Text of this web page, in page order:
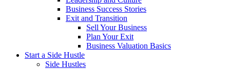
Business Success Stories
Exit and Transition
Sell Your Business
Plan Your Exit
Business Valuation Basics
Start a Side Hustle
Side Hustles